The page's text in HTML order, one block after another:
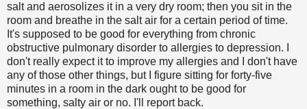
salt and aerosolizes it in a very dry room; then you sit in the
room and breathe in the salt air for a certain period of time.
It's supposed to be good for everything from chronic
obstructive pulmonary disorder to allergies to depression. I
don't really expect it to improve my allergies and I don't have
any of those other things, but I figure sitting for forty-five
minutes in a room in the dark ought to be good for
something, salty air or no. I'll report back.